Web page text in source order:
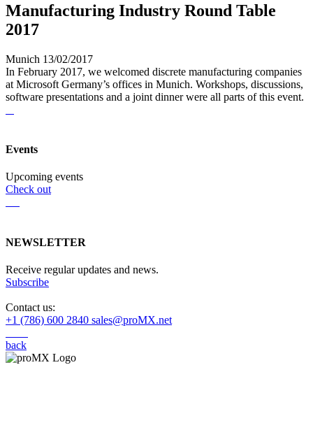
Manufacturing Industry Round Table
2017
Munich 13/02/2017
In February 2017, we welcomed discrete manufacturing companies
at Microsoft Germany’s offices in Munich. Workshops, discussions,
software presentations and a joint dinner were all parts of this event.
Events
Upcoming events
Check out
NEWSLETTER
Receive regular updates and news.
Subscribe
Contact us:
+1 (786) 600 2840 sales@proMX.net
back